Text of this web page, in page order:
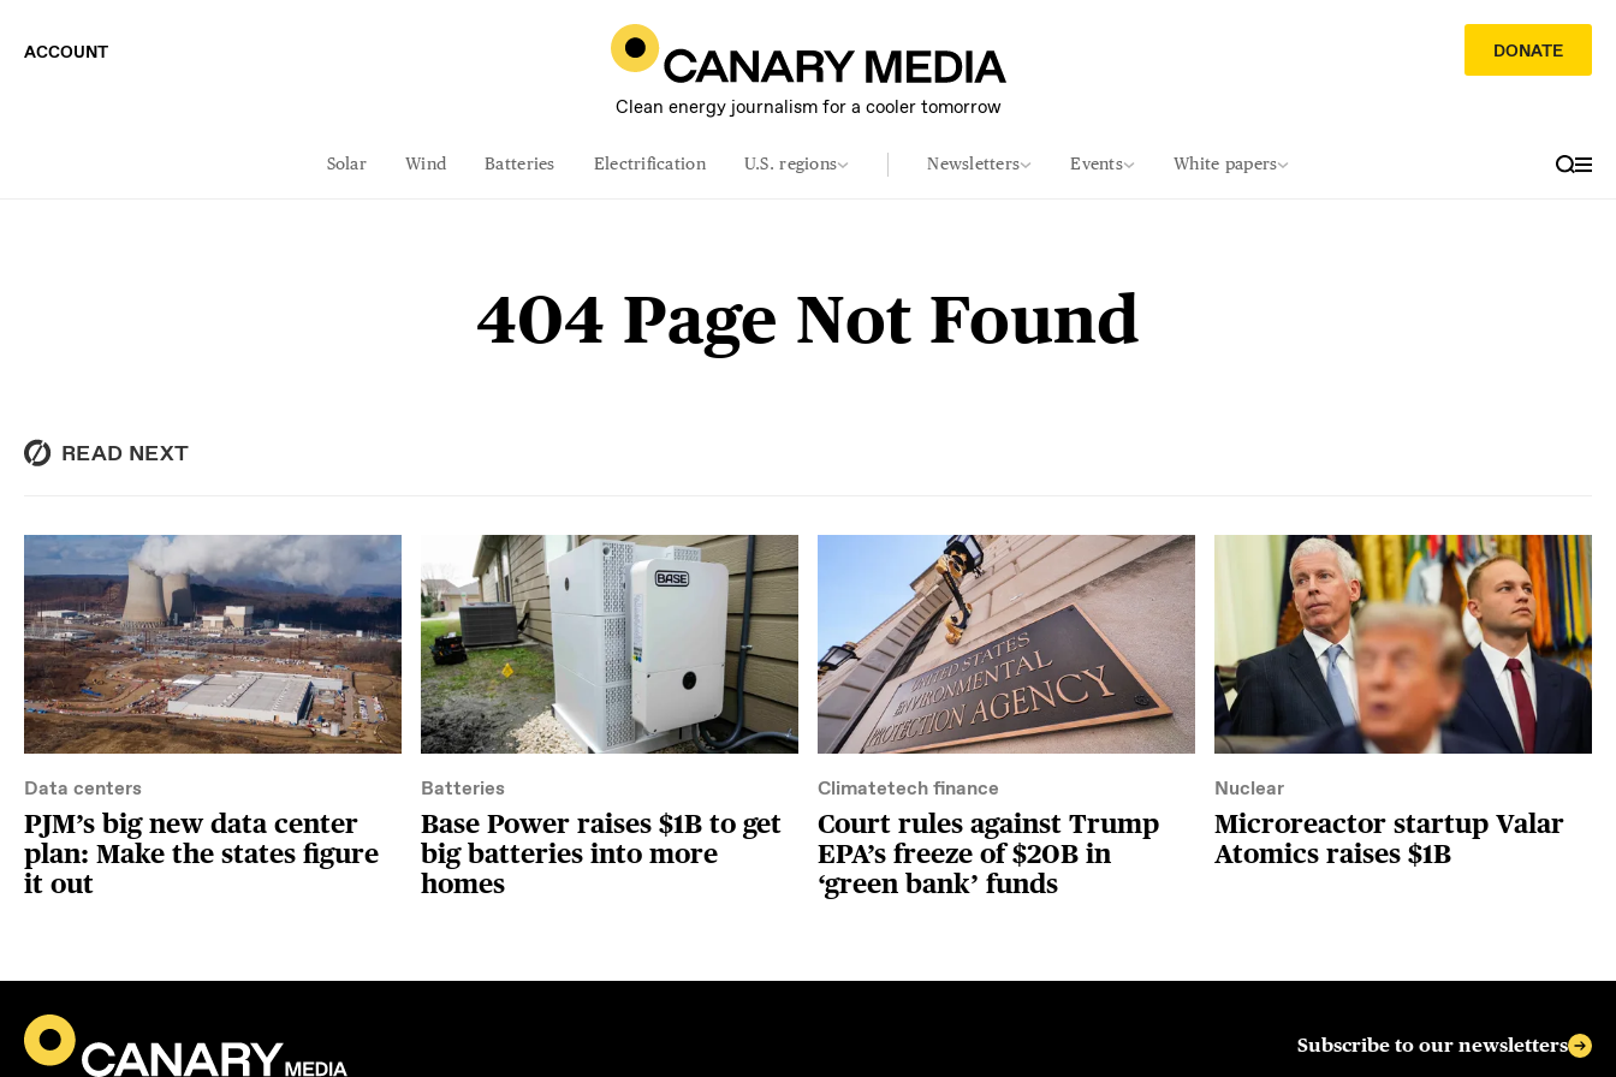
ACCOUNT DONATE
Clean energy journalism for a cooler tomorrow
Solar Wind Batteries Electrification U.S. regions Newsletters Events White papers
404 Page Not Found
READ NEXT
Data centers
PJM’s big new data center
plan: Make the states figure
it out
Batteries
Base Power raises $1B to get
big batteries into more
homes
Climatetech finance
Court rules against Trump
EPA’s freeze of $20B in
‘green bank’ funds
Nuclear
Microreactor startup Valar
Atomics raises $1B
Subscribe to our newsletters